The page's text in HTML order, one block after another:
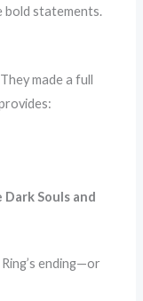
bold statements.
made a full
Souls and
ending—or